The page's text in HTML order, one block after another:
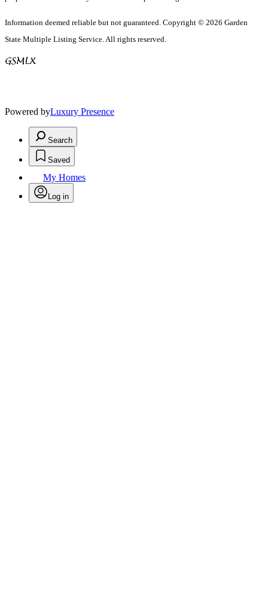
Information deemed reliable but not guaranteed. Copyright © 2026 Garden
State Multiple Listing Service. All rights reserved.
Powered byLuxury Presence
Search
Saved
My Homes
Log in